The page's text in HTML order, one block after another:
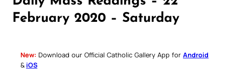
February 2020 – Saturday
New: Download our Official Catholic Gallery App for Android
& iOS